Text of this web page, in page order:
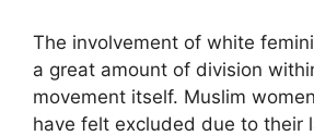
The involvement of white
a great amount of division
movement itself. Muslim
have felt excluded due to their